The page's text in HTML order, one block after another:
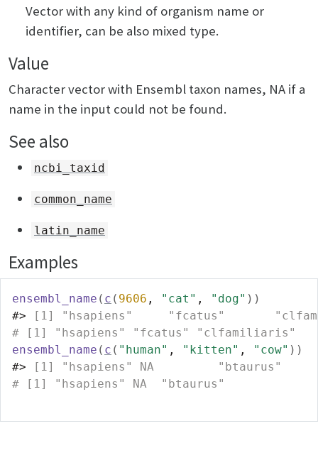
Vector with any kind of organism name or
identifier, can be also mixed type.
Value
Character vector with Ensembl taxon names, NA if a
name in the input could not be found.
See also
ncbi_taxid
common_name
latin_name
Examples
ensembl_name ( c ( 9606 , "cat" , "dog" ) )
#> [1] "hsapiens"     "fcatus"
# [1] "hsapiens" "fcatus" "clfamiliaris"
ensembl_name ( c ( "human" , "kitten" , "cow" ) )
#> [1] "hsapiens" NA         "btaurus"
# [1] "hsapiens" NA  "btaurus"